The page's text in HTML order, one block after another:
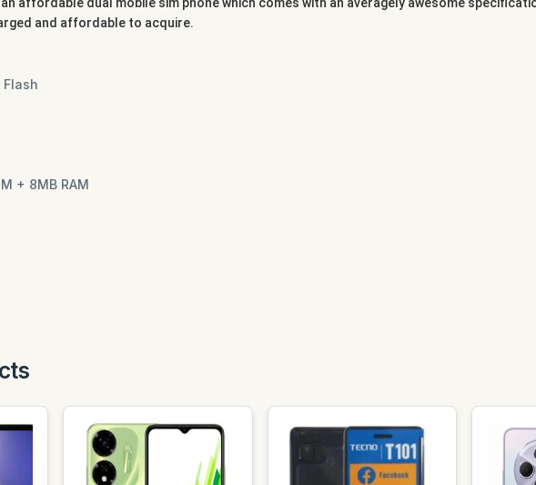
and affordable to acquire.
+ 8MB RAM